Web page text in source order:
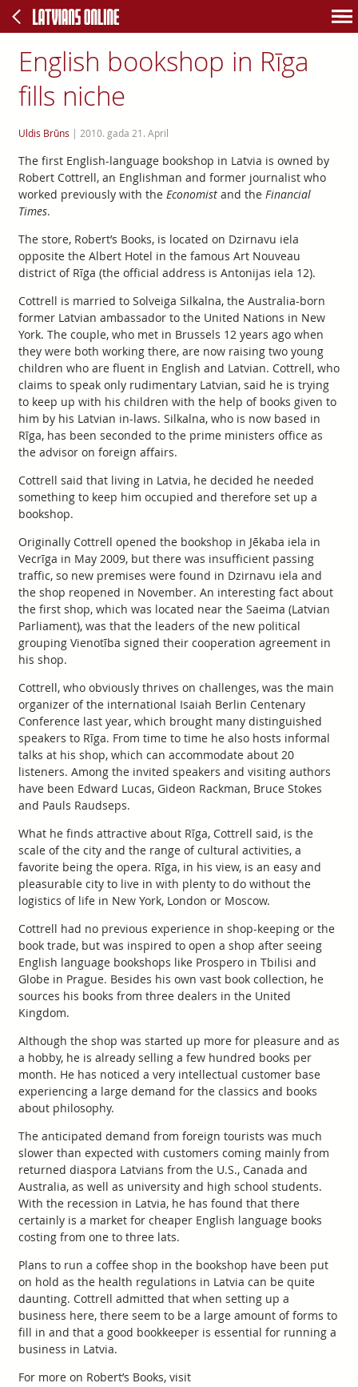
English bookshop in Rīga
fills niche
Uldis Brūns | 2010. gada 21. April
The first English-language bookshop in Latvia is owned by
Robert Cottrell, an Englishman and former journalist who
worked previously with the Economistand the Financial
Times.
The store, Robert’s Books, is located on Dzirnavu iela
opposite the Albert Hotel in the famous Art Nouveau
district of Rīga (the official address is Antonijas iela 12).
Cottrell is married to Solveiga Silkalna, the Australia-born
former Latvian ambassador to the United Nations in New
York. The couple, who met in Brussels 12 years ago when
they were both working there, are now raising two young
children who are fluent in English and Latvian. Cottrell, who
claims to speak only rudimentary Latvian, said he is trying
to keep up with his children with the help of books given to
him by his Latvian in-laws. Silkalna, who is now based in
Rīga, has been seconded to the prime ministers office as
the advisor on foreign affairs.
Cottrell said that living in Latvia, he decided he needed
something to keep him occupied and therefore set up a
bookshop.
Originally Cottrell opened the bookshop in Jēkaba iela in
Vecrīga in May 2009, but there was insufficient passing
traffic, so new premises were found in Dzirnavu iela and
the shop reopened in November. An interesting fact about
the first shop, which was located near the Saeima (Latvian
Parliament), was that the leaders of the new political
grouping Vienotība signed their cooperation agreement in
his shop.
Cottrell, who obviously thrives on challenges, was the main
organizer of the international Isaiah Berlin Centenary
Conference last year, which brought many distinguished
speakers to Rīga. From time to time he also hosts informal
talks at his shop, which can accommodate about 20
listeners. Among the invited speakers and visiting authors
have been Edward Lucas, Gideon Rackman, Bruce Stokes
and Pauls Raudseps.
What he finds attractive about Rīga, Cottrell said, is the
scale of the city and the range of cultural activities, a
favorite being the opera. Rīga, in his view, is an easy and
pleasurable city to live in with plenty to do without the
logistics of life in New York, London or Moscow.
Cottrell had no previous experience in shop-keeping or the
book trade, but was inspired to open a shop after seeing
English language bookshops like Prospero in Tbilisi and
Globe in Prague. Besides his own vast book collection, he
sources his books from three dealers in the United
Kingdom.
Although the shop was started up more for pleasure and as
a hobby, he is already selling a few hundred books per
month. He has noticed a very intellectual customer base
experiencing a large demand for the classics and books
about philosophy.
The anticipated demand from foreign tourists was much
slower than expected with customers coming mainly from
returned diaspora Latvians from the U.S., Canada and
Australia, as well as university and high school students.
With the recession in Latvia, he has found that there
certainly is a market for cheaper English language books
costing from one to three lats.
Plans to run a coffee shop in the bookshop have been put
on hold as the health regulations in Latvia can be quite
daunting. Cottrell admitted that when setting up a
business here, there seem to be a large amount of forms to
fill in and that a good bookkeeper is essential for running a
business in Latvia.
For more on Robert’s Books, visit